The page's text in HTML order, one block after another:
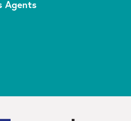
Agents